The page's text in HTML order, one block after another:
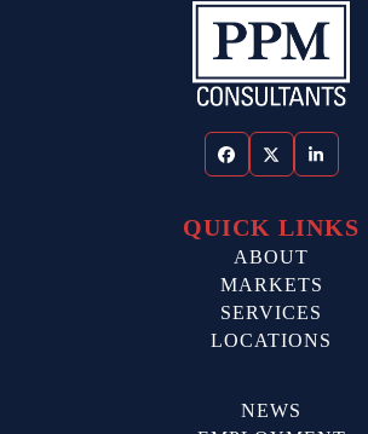
FacebookTwitterLinkedIn
QUICK LINKS
ABOUT
MARKETS
SERVICES
LOCATIONS
NEWS